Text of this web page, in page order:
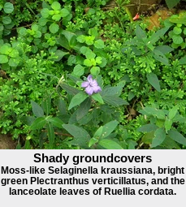
Shady groundcovers
Moss-like Selaginella kraussiana, bright
green Plectranthus verticillatus, and the
lanceolate leaves of Ruellia cordata.